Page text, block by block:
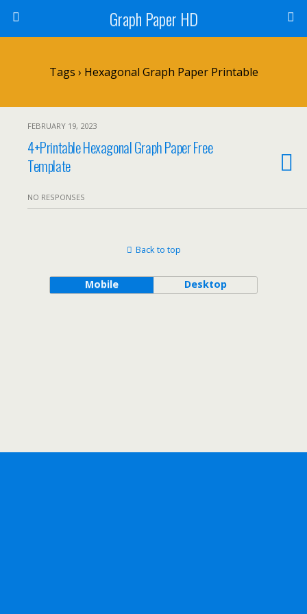
Graph Paper HD
Tags › Hexagonal Graph Paper Printable
FEBRUARY 19, 2023
4+Printable Hexagonal Graph Paper Free
Template
NO RESPONSES
Back to top
Mobile Desktop